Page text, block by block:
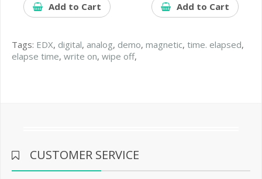
Add to Cart
Add to Cart
Tags: EDX, digital, analog, demo, magnetic, time. elapsed,
elapse time, write on, wipe off,
CUSTOMER SERVICE